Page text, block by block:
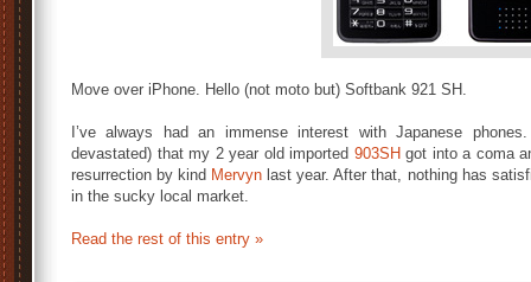
Move over iPhone. Hello (not moto but) Softbank 921 SH.
I’ve always had an immense interest with Japanese
devastated) that my 2 year old imported 903SH got into a coma
resurrection by kind Mervyn last year. After that, nothing has
in the sucky local market.
Read the rest of this entry »